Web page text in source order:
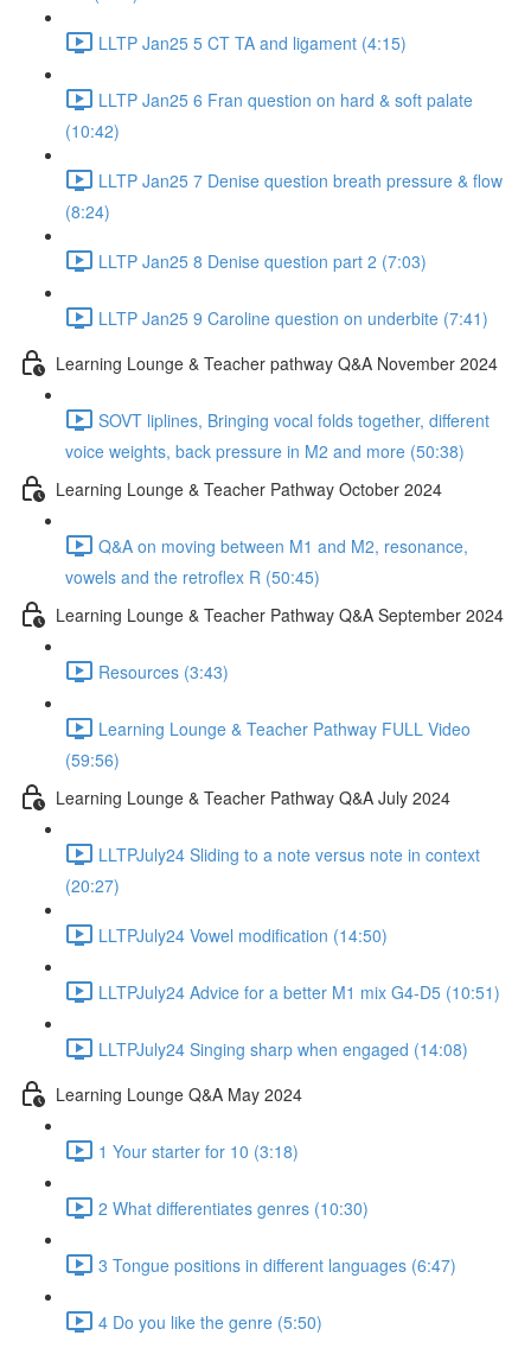
LLTP Jan25 5 CT TA and ligament (4:15)
LLTP Jan25 6 Fran question on hard & soft palate
(10:42)
LLTP Jan25 7 Denise question breath pressure & flow
(8:24)
LLTP Jan25 8 Denise question part 2 (7:03)
LLTP Jan25 9 Caroline question on underbite (7:41)
Learning Lounge & Teacher pathway Q&A November 2024
SOVT liplines, Bringing vocal folds together, different
voice weights, back pressure in M2 and more (50:38)
Learning Lounge & Teacher Pathway October 2024
Q&A on moving between M1 and M2, resonance,
vowels and the retroflex R (50:45)
Learning Lounge & Teacher Pathway Q&A September 2024
Resources (3:43)
Learning Lounge & Teacher Pathway FULL Video
(59:56)
Learning Lounge & Teacher Pathway Q&A July 2024
LLTPJuly24 Sliding to a note versus note in context
(20:27)
LLTPJuly24 Vowel modification (14:50)
LLTPJuly24 Advice for a better M1 mix G4-D5 (10:51)
LLTPJuly24 Singing sharp when engaged (14:08)
Learning Lounge Q&A May 2024
1 Your starter for 10 (3:18)
2 What differentiates genres (10:30)
3 Tongue positions in different languages (6:47)
4 Do you like the genre (5:50)